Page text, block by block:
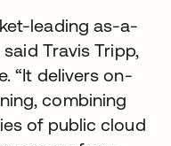
leading as-a-
Travis Tripp,
“It delivers on-
combining
of public cloud